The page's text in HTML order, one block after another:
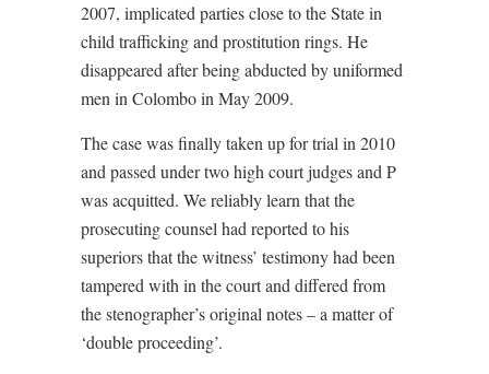
2007, implicated parties close to the State in
child trafficking and prostitution rings. He
disappeared after being abducted by uniformed
men in Colombo in May 2009.
The case was finally taken up for trial in 2010
and passed under two high court judges and P
was acquitted. We reliably learn that the
prosecuting counsel had reported to his
superiors that the witness’ testimony had been
tampered with in the court and differed from
the stenographer’s original notes – a matter of
‘double proceeding’.